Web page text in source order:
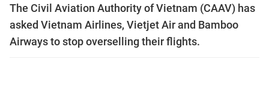
The Civil Aviation Authority of Vietnam (CAAV) has
asked Vietnam Airlines, Vietjet Air and Bamboo
Airways to stop overselling their flights.